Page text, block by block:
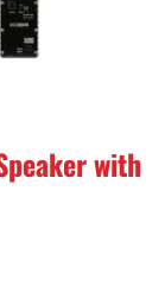
with